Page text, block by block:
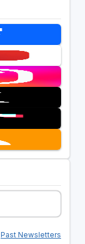
Past Newsletters